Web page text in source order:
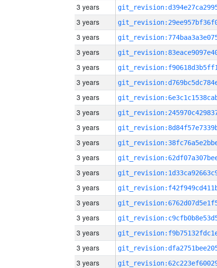
3 years
3 years
3 years
3 years
3 years
3 years
3 years
3 years
3 years
3 years
3 years
3 years
3 years
3 years
3 years
3 years
3 years
3 years